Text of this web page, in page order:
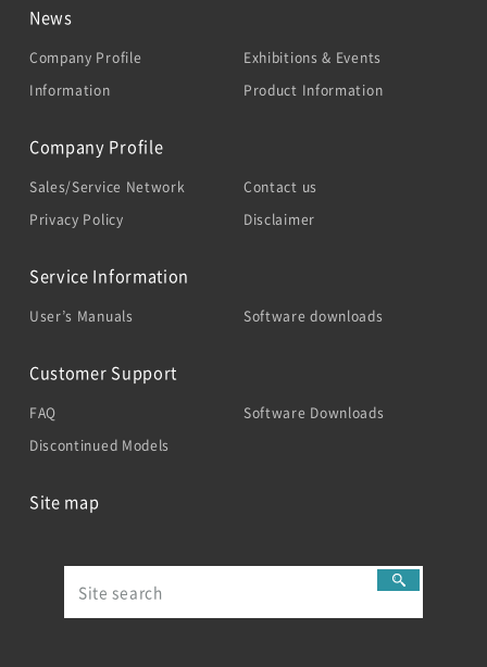
News
Company Profile
Exhibitions & Events
Information
Product Information
Company Profile
Sales/Service Network
Contact us
Privacy Policy
Disclaimer
Service Information
User’s Manuals Software downloads
Customer Support
FAQ
Software Downloads
Discontinued Models
Site map